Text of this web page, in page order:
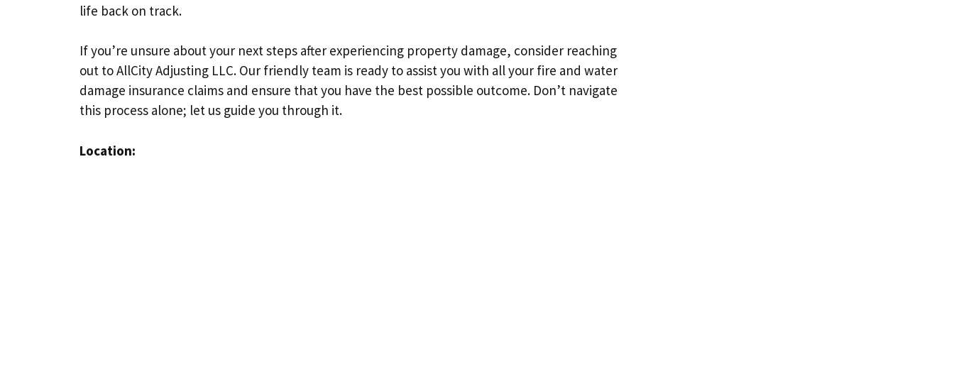
life back on track.
If you’re unsure about your next steps after experiencing property damage, consider reaching
out to AllCity Adjusting LLC. Our friendly team is ready to assist you with all your fire and water
damage insurance claims and ensure that you have the best possible outcome. Don’t navigate
this process alone; let us guide you through it.
Location: